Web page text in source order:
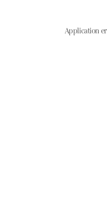
Application